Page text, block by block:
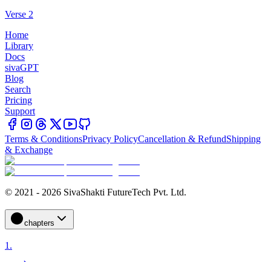
Verse 2
Home
Library
Docs
sivaGPT
Blog
Search
Pricing
Support
Terms & ConditionsPrivacy PolicyCancellation & RefundShipping
& Exchange
© 2021 - 2026 SivaShakti FutureTech Pvt. Ltd.
chapters
1.